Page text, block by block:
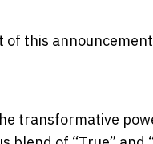
of this
transformative